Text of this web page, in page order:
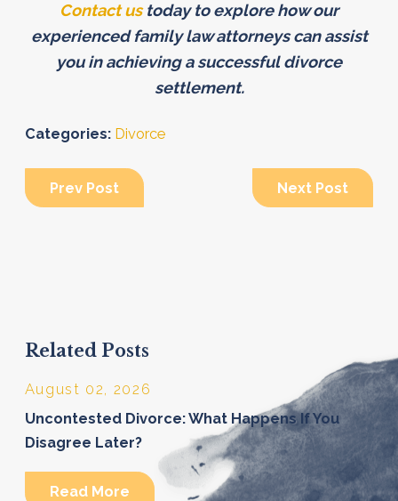
Contact ustoday to explore how our
experienced family law attorneys can assist
you in achieving a successful divorce
settlement.
Categories: Divorce
Prev Post Next Post
Related Posts
August 02, 2026
Uncontested Divorce: What Happens If You
Disagree Later?
Read More